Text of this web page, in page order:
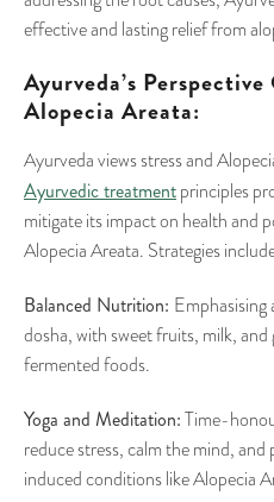
effective and lasting relief from
Ayurveda’s
Alopecia Areata:
Ayurveda views stress and
Ayurvedic treatmentprinciples
mitigate its impact on health and
Alopecia Areata. Strategies
Balanced Nutrition: Emphasising
dosha, with sweet fruits, milk, and
fermented foods.
Yoga and Meditation:Time-
reduce stress, calm the mind,
induced conditions like Alopecia